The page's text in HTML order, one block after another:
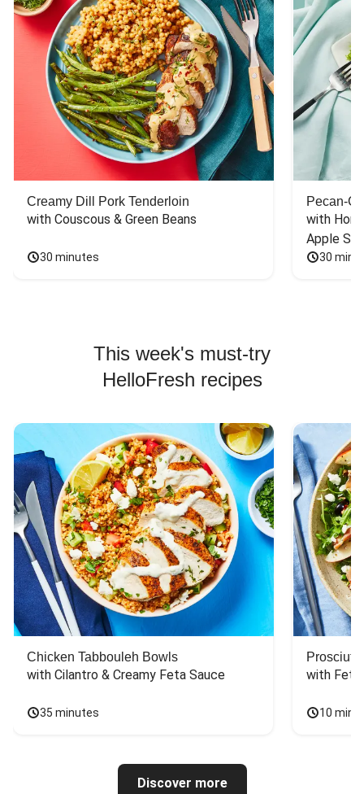
Creamy Dill Pork Tenderloin
with Couscous & Green Beans
30 minutes
Pecan-
with
Apple
30
This week's must-try
HelloFresh recipes
Chicken Tabbouleh Bowls
with Cilantro & Creamy Feta Sauce
35 minutes
with
10
Discover more